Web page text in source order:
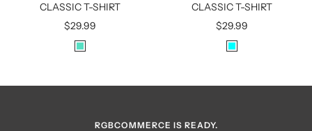
CLASSIC T-SHIRT
Sale
price
$29.99
M
N
CLASSIC T-SHIRT
Sale
price
$29.99
A
U
RGBCOMMERCE IS READY.